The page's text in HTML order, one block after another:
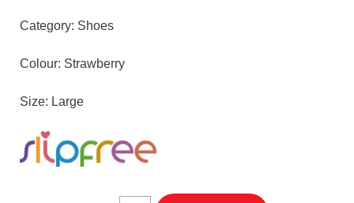
Category: Shoes
Colour: Strawberry
Size: Large